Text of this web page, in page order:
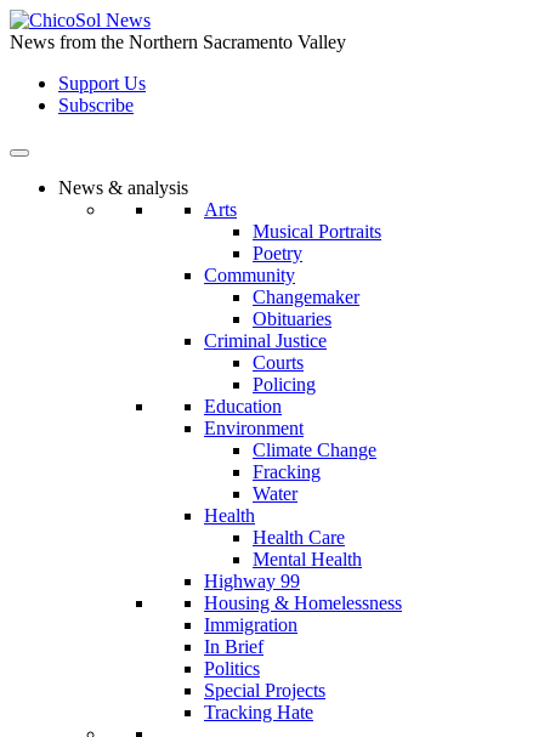
Skip
to
content
News from the Northern Sacramento Valley
Support Us
Subscribe
News & analysis
Arts
Musical Portraits
Poetry
Community
Changemaker
Obituaries
Criminal Justice
Courts
Policing
Education
Environment
Climate Change
Fracking
Water
Health
Health Care
Mental Health
Highway 99
Housing & Homelessness
Immigration
In Brief
Politics
Special Projects
Tracking Hate